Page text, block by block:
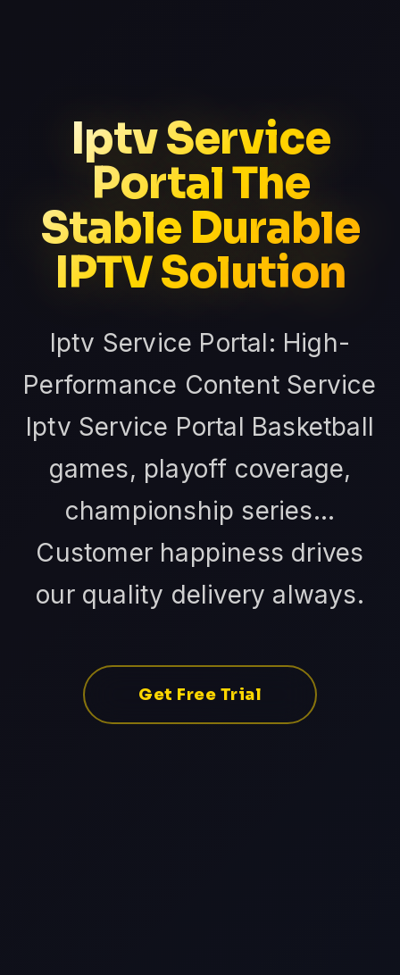
Iptv Service
Portal The
Stable Durable
IPTV Solution
Iptv Service Portal: High-
Performance Content Service
Iptv Service Portal Basketball
games, playoff coverage,
championship series...
Customer happiness drives
our quality delivery always.
Get Free Trial